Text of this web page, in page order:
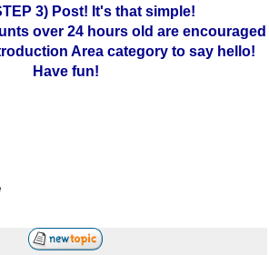
3) Post! It's that simple!
over 24 hours old are encouraged
Area category to say hello!
Have fun!